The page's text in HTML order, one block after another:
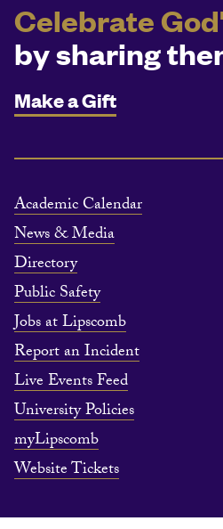
Celebrate
by sharing
Make a Gift
Academic Calendar
News & Media
Directory
Public Safety
Jobs at Lipscomb
Report an Incident
Live Events Feed
University Policies
myLipscomb
Website Tickets